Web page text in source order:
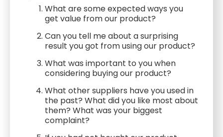
What are some expected ways you
get value from our product?
Can you tell me about a surprising
result you got from using our product?
What was important to you when
considering buying our product?
What other suppliers have you used in
the past? What did you like most about
them? What was your biggest
complaint?